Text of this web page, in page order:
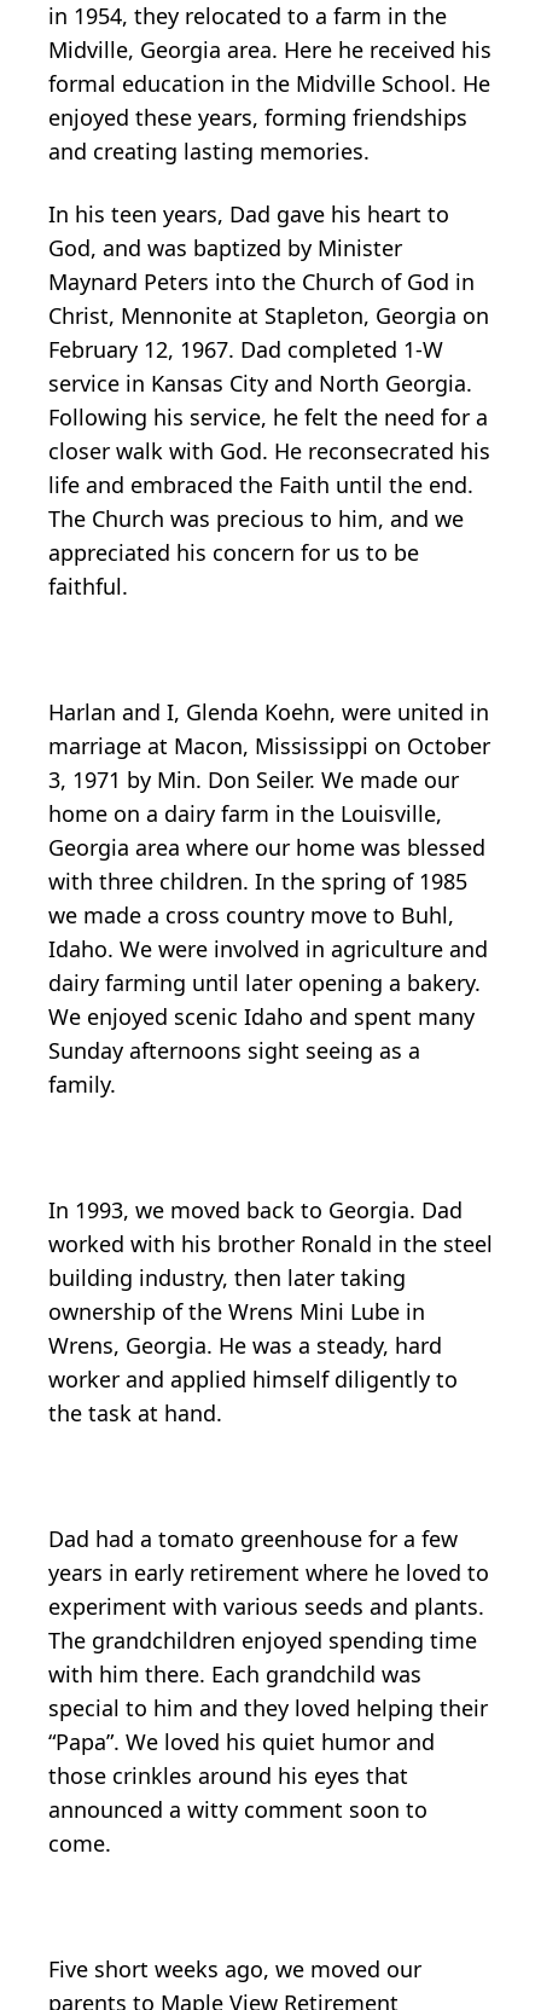
in 1954, they relocated to a farm in the
Midville, Georgia area. Here he received his
formal education in the Midville School. He
enjoyed these years, forming friendships
and creating lasting memories.
In his teen years, Dad gave his heart to
God, and was baptized by Minister
Maynard Peters into the Church of God in
Christ, Mennonite at Stapleton, Georgia on
February 12, 1967. Dad completed 1-W
service in Kansas City and North Georgia.
Following his service, he felt the need for a
closer walk with God. He reconsecrated his
life and embraced the Faith until the end.
The Church was precious to him, and we
appreciated his concern for us to be
faithful.
Harlan and I, Glenda Koehn, were united in
marriage at Macon, Mississippi on October
3, 1971 by Min. Don Seiler. We made our
home on a dairy farm in the Louisville,
Georgia area where our home was blessed
with three children. In the spring of 1985
we made a cross country move to Buhl,
Idaho. We were involved in agriculture and
dairy farming until later opening a bakery.
We enjoyed scenic Idaho and spent many
Sunday afternoons sight seeing as a
family.
In 1993, we moved back to Georgia. Dad
worked with his brother Ronald in the steel
building industry, then later taking
ownership of the Wrens Mini Lube in
Wrens, Georgia. He was a steady, hard
worker and applied himself diligently to
the task at hand.
Dad had a tomato greenhouse for a few
years in early retirement where he loved to
experiment with various seeds and plants.
The grandchildren enjoyed spending time
with him there. Each grandchild was
special to him and they loved helping their
“Papa”. We loved his quiet humor and
those crinkles around his eyes that
announced a witty comment soon to
come.
Five short weeks ago, we moved our
parents to Maple View Retirement